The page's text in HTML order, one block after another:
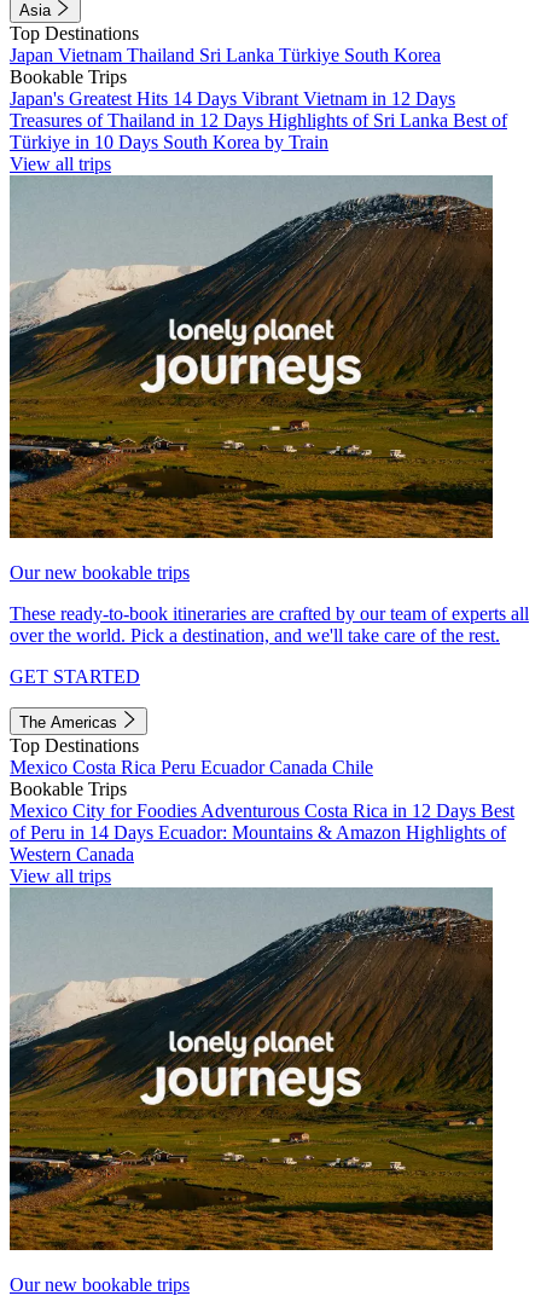
Asia
Top Destinations
Japan Vietnam Thailand Sri Lanka Türkiye South Korea
Bookable Trips
Japan's Greatest Hits 14 Days Vibrant Vietnam in 12 Days
Treasures of Thailand in 12 Days Highlights of Sri Lanka Best of
Türkiye in 10 Days South Korea by Train
View all trips
Our new bookable trips
These ready-to-book itineraries are crafted by our team of experts all
over the world. Pick a destination, and we'll take care of the rest.
GET STARTED
The Americas
Top Destinations
Mexico Costa Rica Peru EcuadorCanada Chile
Bookable Trips
Mexico City for Foodies Adventurous Costa Rica in 12 Days Best
of Peru in 14 Days Ecuador: Mountains & Amazon Highlights of
Western Canada
View all trips
Our new bookable trips